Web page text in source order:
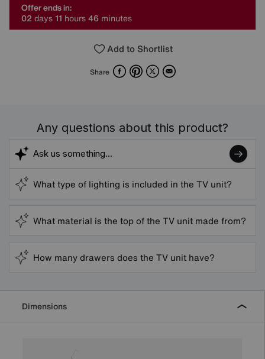
Offer ends in:
02 days11 hours46 minutes
Add to Shortlist
Share FacebookPinterest
X Email
Any questions about this product?
What type of lighting is included in the TV unit?
What material is the top of the TV unit made from?
How many drawers does the TV unit have?
Dimensions